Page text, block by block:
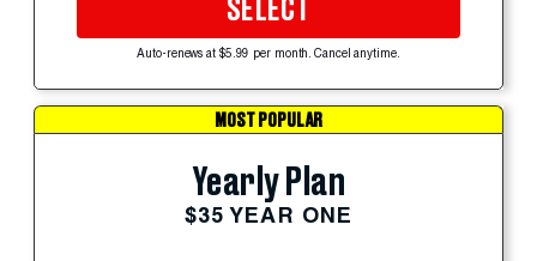
SELECT
Auto-renews at $5.99 per month. Cancel anytime.
MOST POPULAR
Yearly Plan
$35 YEAR ONE